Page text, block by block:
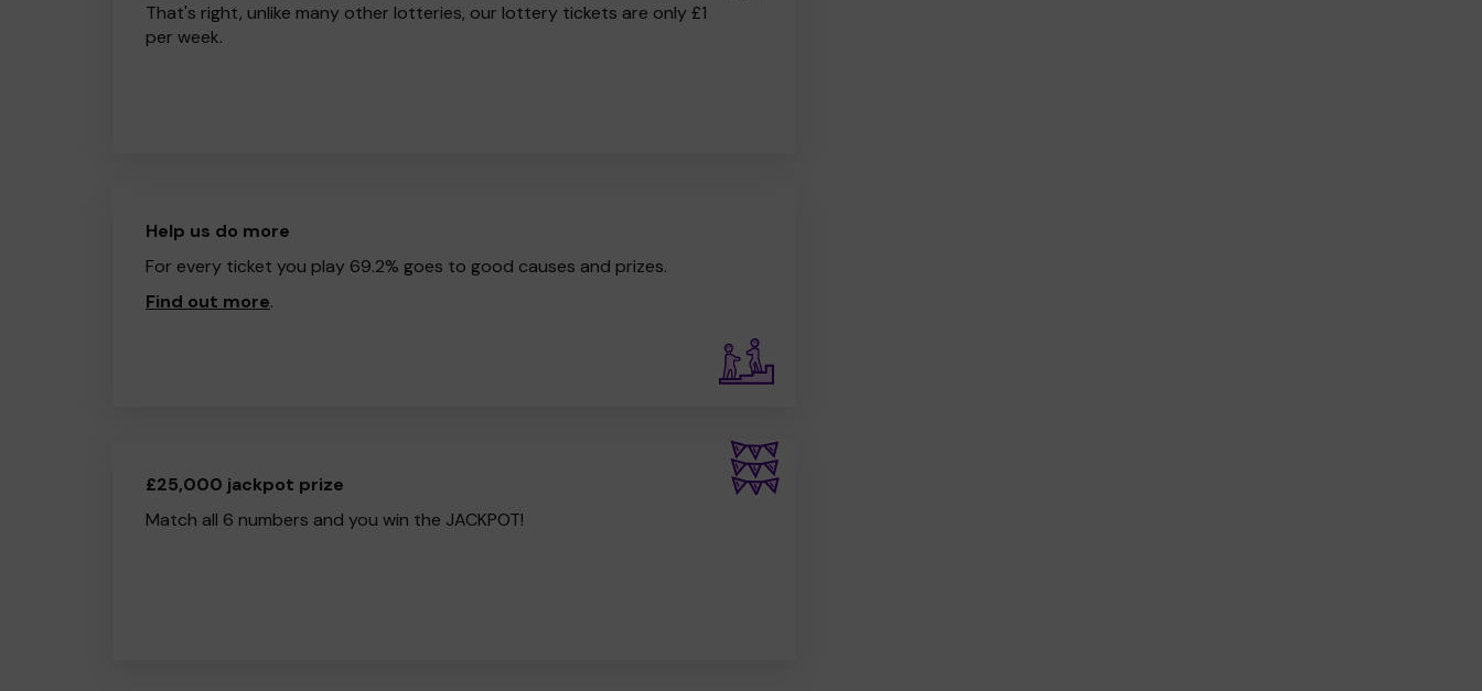
That's right, unlike many other lotteries, our lottery tickets are only £1
per week.
Help us do more
For every ticket you play 69.2% goes to good causes and prizes.
Find out more.
£25,000 jackpot prize
Match all 6 numbers and you win the JACKPOT!